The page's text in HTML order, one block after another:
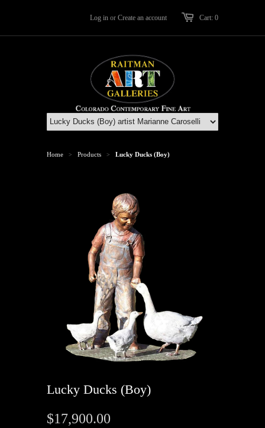
Cart: 0
Log in or Create an account
Home > Products > Lucky Ducks (Boy)
Lucky Ducks (Boy)
$17,900.00